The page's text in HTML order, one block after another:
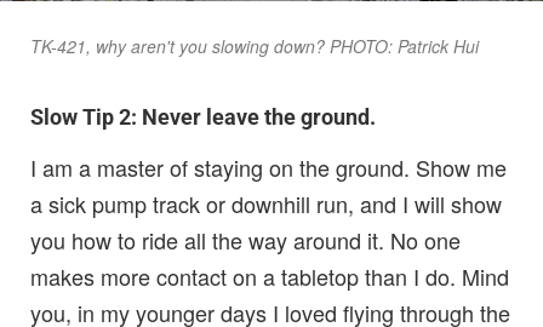
TK-421, why aren't you slowing down? PHOTO: Patrick Hui
Slow Tip 2: Never leave the ground.
I am a master of staying on the ground. Show me
a sick pump track or downhill run, and I will show
you how to ride all the way around it. No one
makes more contact on a tabletop than I do. Mind
you, in my younger days I loved flying through the